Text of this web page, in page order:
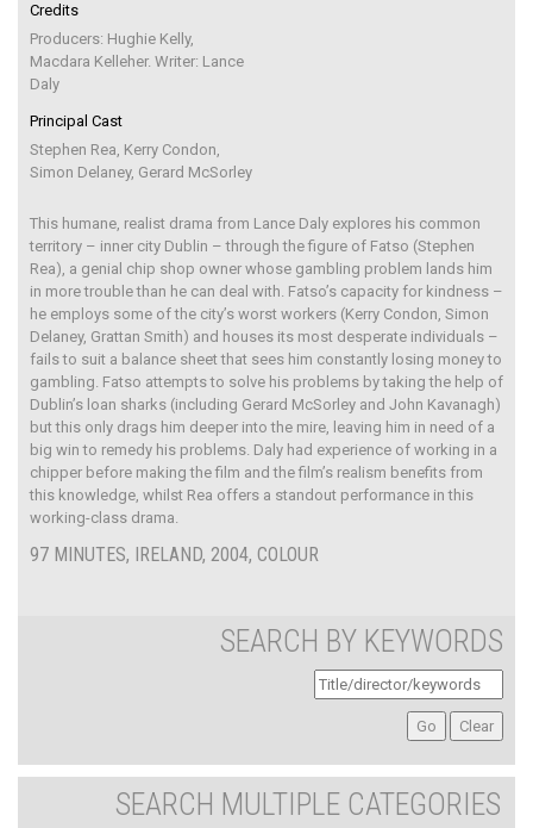
Credits
Producers: Hughie Kelly,
Macdara Kelleher. Writer: Lance
Daly
Principal Cast
Stephen Rea, Kerry Condon,
Simon Delaney, Gerard McSorley
This humane, realist drama from Lance Daly explores his common
territory – inner city Dublin – through the figure of Fatso (Stephen
Rea), a genial chip shop owner whose gambling problem lands him
in more trouble than he can deal with. Fatso’s capacity for kindness –
he employs some of the city’s worst workers (Kerry Condon, Simon
Delaney, Grattan Smith) and houses its most desperate individuals –
fails to suit a balance sheet that sees him constantly losing money to
gambling. Fatso attempts to solve his problems by taking the help of
Dublin’s loan sharks (including Gerard McSorley and John Kavanagh)
but this only drags him deeper into the mire, leaving him in need of a
big win to remedy his problems. Daly had experience of working in a
chipper before making the film and the film’s realism benefits from
this knowledge, whilst Rea offers a standout performance in this
working-class drama.
97 MINUTES, IRELAND, 2004, COLOUR
SEARCH BY KEYWORDS
SEARCH MULTIPLE CATEGORIES